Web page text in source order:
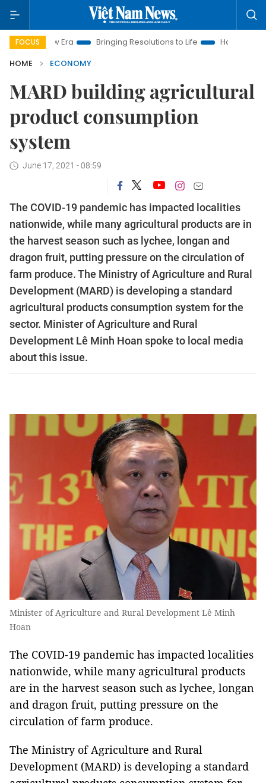
FOCUS
Era Bringing Resolutions to Life
Hanoi Investment
HOME
ECONOMY
MARD building agricultural
product consumption
system
June 17, 2021 - 08:59
The COVID-19 pandemic has impacted localities
nationwide, while many agricultural products are in
the harvest season such as lychee, longan and
dragon fruit, putting pressure on the circulation of
farm produce. The Ministry of Agriculture and Rural
Development (MARD) is developing a standard
agricultural products consumption system for the
sector. Minister of Agriculture and Rural
Development Lê Minh Hoan spoke to local media
about this issue.
Minister of Agriculture and Rural Development Lê Minh
Hoan
The COVID-19 pandemic has impacted localities
nationwide, while many agricultural products
are in the harvest season such as lychee, longan
and dragon fruit, putting pressure on the
circulation of farm produce.
The Ministry of Agriculture and Rural
Development (MARD) is developing a standard